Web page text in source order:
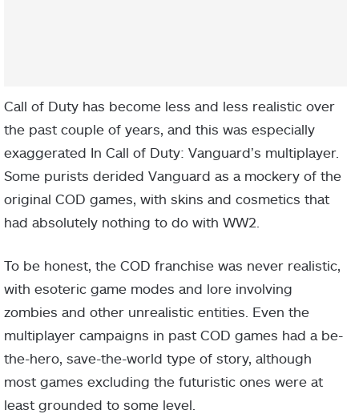
Call of Duty has become less and less realistic over
the past couple of years, and this was especially
exaggerated In Call of Duty: Vanguard’s multiplayer.
Some purists derided Vanguard as a mockery of the
original COD games, with skins and cosmetics that
had absolutely nothing to do with WW2.
To be honest, the COD franchise was never realistic,
with esoteric game modes and lore involving
zombies and other unrealistic entities. Even the
multiplayer campaigns in past COD games had a be-
the-hero, save-the-world type of story, although
most games excluding the futuristic ones were at
least grounded to some level.